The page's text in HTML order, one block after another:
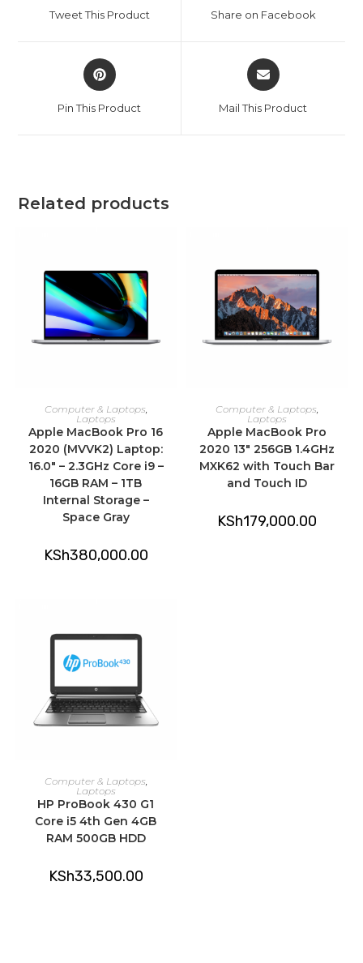
new
Tweet This Product
new
Share on Facebook
Opens
in
new
Pin This Product
Opens
in
new
Mail This Product
Related products
ADD TO CART
Computer & Laptops,
Laptops
Apple MacBook Pro 16
2020 (MVVK2) Laptop:
16.0″ – 2.3GHz Core i9 –
16GB RAM – 1TB
Internal Storage –
Space Gray
KSh380,000.00
ADD TO CART
Computer & Laptops,
Laptops
Apple MacBook Pro
2020 13″ 256GB 1.4GHz
MXK62 with Touch Bar
and Touch ID
KSh179,000.00
ADD TO CART
Computer & Laptops
Laptops
HP ProBook 430 G1
Core i5 4th Gen 4GB
RAM 500GB HDD
KSh33,500.00